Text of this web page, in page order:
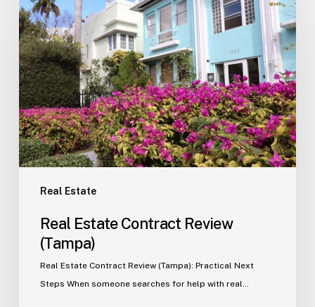
Real Estate
Estate
Contract
Review
(Tampa)
Real Estate Contract Review
(Tampa)
Real Estate Contract Review (Tampa): Practical Next
Steps When someone searches for help with real…